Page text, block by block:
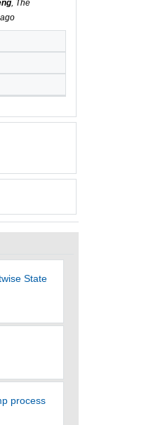
, The
State
process